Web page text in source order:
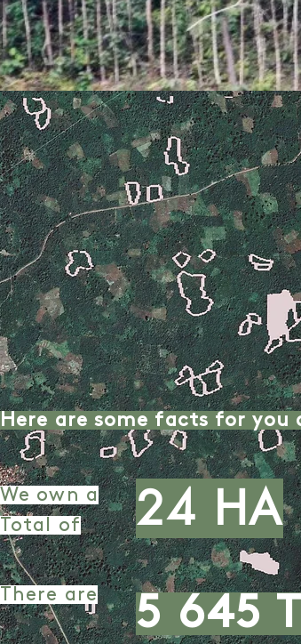
Here are some facts for
We own a
Total of
24 HA
There are 5 645